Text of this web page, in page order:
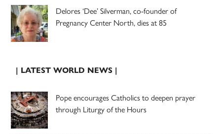
Delores ‘Dee’ Silverman, co-founder of
Pregnancy Center North, dies at 85
| LATEST WORLD NEWS |
Pope encourages Catholics to deepen prayer
through Liturgy of the Hours